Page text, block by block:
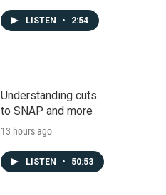
LISTEN • 2:54
Understanding cuts
to SNAP and more
13 hours ago
LISTEN • 50:53